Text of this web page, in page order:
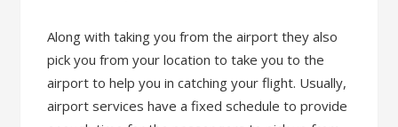
Along with taking you from the airport they also
pick you from your location to take you to the
airport to help you in catching your flight. Usually,
airport services have a fixed schedule to provide